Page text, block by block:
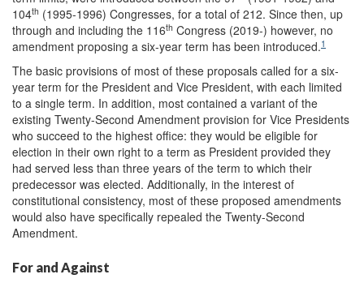
104th (1995-1996) Congresses, for a total of 212. Since then, up
through and including the 116th Congress (2019-) however, no
amendment proposing a six-year term has been introduced.1
The basic provisions of most of these proposals called for a six-
year term for the President and Vice President, with each limited
to a single term. In addition, most contained a variant of the
existing Twenty-Second Amendment provision for Vice Presidents
who succeed to the highest office: they would be eligible for
election in their own right to a term as President provided they
had served less than three years of the term to which their
predecessor was elected. Additionally, in the interest of
constitutional consistency, most of these proposed amendments
would also have specifically repealed the Twenty-Second
Amendment.
For and Against